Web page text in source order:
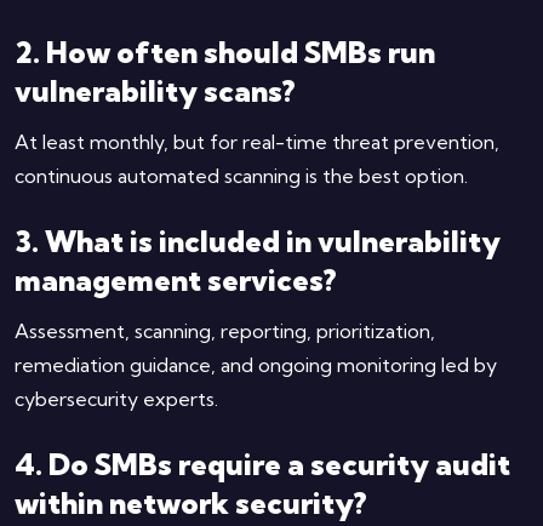
2. How often should SMBs run
vulnerability scans?
At least monthly, but for real-time threat prevention,
continuous automated scanning is the best option.
3. What is included in vulnerability
management services?
Assessment, scanning, reporting, prioritization,
remediation guidance, and ongoing monitoring led by
cybersecurity experts.
4. Do SMBs require a security audit
within network security?